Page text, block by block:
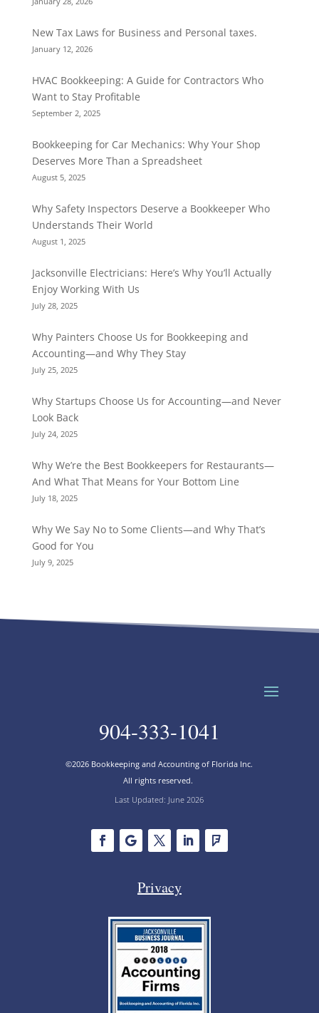
New Tax Laws for Business and Personal taxes.
January 12, 2026
HVAC Bookkeeping: A Guide for Contractors Who
Want to Stay Profitable
September 2, 2025
Bookkeeping for Car Mechanics: Why Your Shop
Deserves More Than a Spreadsheet
August 5, 2025
Why Safety Inspectors Deserve a Bookkeeper Who
Understands Their World
August 1, 2025
Jacksonville Electricians: Here’s Why You’ll Actually
Enjoy Working With Us
July 28, 2025
Why Painters Choose Us for Bookkeeping and
Accounting—and Why They Stay
July 25, 2025
Why Startups Choose Us for Accounting—and Never
Look Back
July 24, 2025
Why We’re the Best Bookkeepers for Restaurants—
And What That Means for Your Bottom Line
July 18, 2025
Why We Say No to Some Clients—and Why That’s
Good for You
July 9, 2025
904-333-1041
©2026 Bookkeeping and Accounting of Florida Inc.
All rights reserved.
Last Updated: June 2026
Privacy